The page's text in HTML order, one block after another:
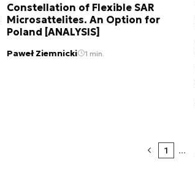
Constellation of Flexible SAR
Microsattelites. An Option for
Poland [ANALYSIS]
Paweł Ziemnicki 1 min.
1 ...